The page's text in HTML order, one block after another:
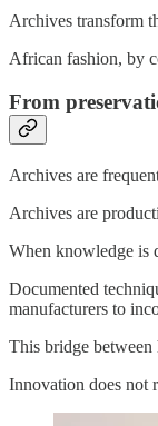
Archives transform
African fashion, by
From
Archives are
Archives are
When knowledge is
Documented
manufacturers to
This bridge between
Innovation does not